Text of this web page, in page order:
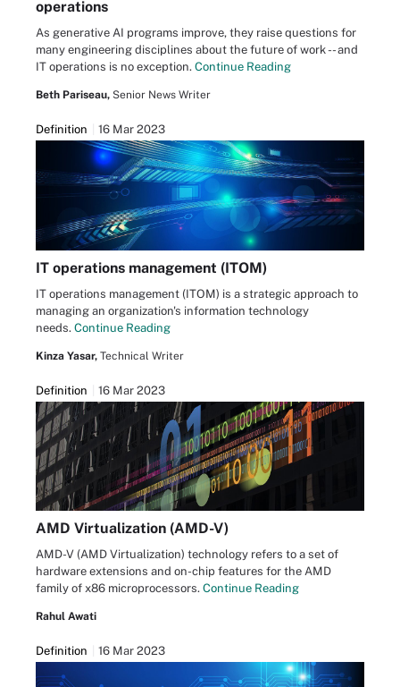
operations
As generative AI programs improve, they raise questions for
many engineering disciplines about the future of work -- and
IT operations is no exception. Continue Reading
Beth Pariseau, Senior News Writer
Definition 16 Mar 2023
IT operations management (ITOM)
IT operations management (ITOM) is a strategic approach to
managing an organization's information technology
needs. Continue Reading
Kinza Yasar, Technical Writer
Definition 16 Mar 2023
AMD Virtualization (AMD-V)
AMD-V (AMD Virtualization) technology refers to a set of
hardware extensions and on-chip features for the AMD
family of x86 microprocessors. Continue Reading
Rahul Awati
Definition 16 Mar 2023